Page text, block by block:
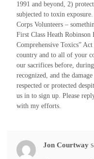
1991 and beyond, 2)
subjected to toxin
Corps Volunteers –
First Class Heath
Comprehensive Toxics”
country and to all of your
our sacrifices before,
recognized, and the
respected or protected
us in to sign up. Please
with my efforts.
Jon Courtway